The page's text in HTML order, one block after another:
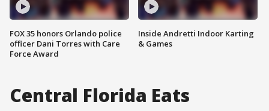
FOX 35 honors Orlando police
officer Dani Torres with Care
Force Award
Inside Andretti Indoor Karting
& Games
Central Florida Eats